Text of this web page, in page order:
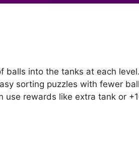
balls into the tanks at each
sorting puzzles with fewer
use rewards like extra tank or